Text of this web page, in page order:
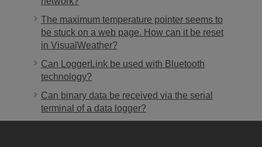
The maximum temperature pointer seems to
be stuck on a web page. How can it be reset
in VisualWeather?
Can LoggerLink be used with Bluetooth
technology?
Can binary data be received via the serial
terminal of a data logger?